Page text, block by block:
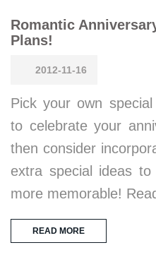
Romantic
Plans!
2012-11-16
Pick your own
to celebrate your
then consider
extra special ideas
more memorable!
READ MORE